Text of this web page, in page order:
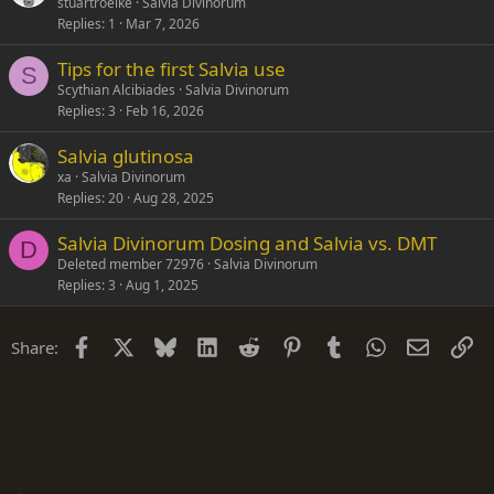
Replies 1 Mar 7, 2026
S Tips for the first Salvia use
Scythian Alcibiades Salvia Divinorum
Replies 3 Feb 16, 2026
Salvia glutinosa
xa Salvia Divinorum
Replies 20 Aug 28, 2025
D Salvia Divinorum Dosing and Salvia vs. DMT
Deleted member 72976 Salvia Divinorum
Replies 3 Aug 1, 2025
Share: Facebook Bluesky LinkedIn
Reddit PinterestTumblrWhatsApp
Email